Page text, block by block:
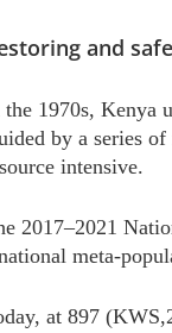
and
1970s, Kenya
by a series
intensive.
2017–2021
meta-
at 897